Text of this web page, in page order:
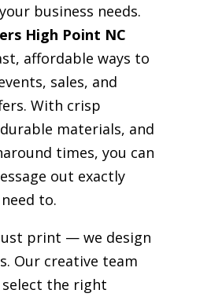
business needs.
High Point NC
affordable ways to
sales, and
With crisp
materials, and
times, you can
out exactly
to.
print — we design
Our creative team
select the right